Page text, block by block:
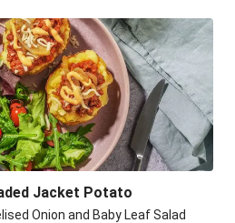
Jacket Potato
Onion and Baby Leaf Salad